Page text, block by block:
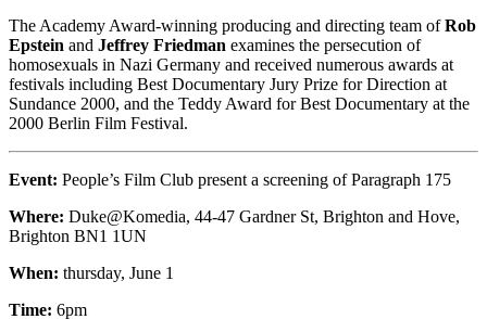
The Academy Award-winning producing and directing team ofRob
Epstein and Jeffrey Friedman examines the persecution of
homosexuals in Nazi Germany and received numerous awards at
festivals including Best Documentary Jury Prize for Direction at
Sundance 2000, and the Teddy Award for Best Documentary at the
2000 Berlin Film Festival.
Event: People’s Film Club present a screening of Paragraph 175
Where: Duke@Komedia, 44-47 Gardner St, Brighton and Hove,
Brighton BN1 1UN
When: thursday, June 1
Time: 6pm